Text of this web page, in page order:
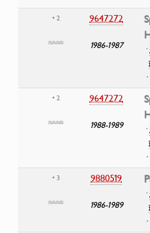
• 2 9647272
1986-1987 ·
• 2 9647272
1988-1989 ·
• 3 9880519
1986-1989
·